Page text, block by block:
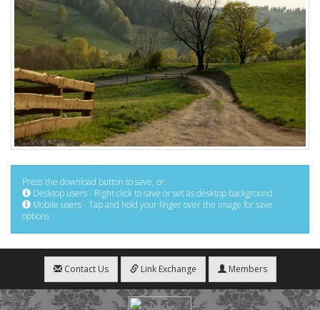
Press the download button to save, or:
Desktop users - Right click to save or set as desktop background
Mobile users - Tap and hold your finger over the image for save
options
Contact Us Link Exchange Members